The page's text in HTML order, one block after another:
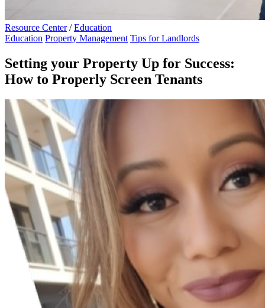
Resource Center / Education
Education Property Management Tips for Landlords
Setting your Property Up for Success:
How to Properly Screen Tenants